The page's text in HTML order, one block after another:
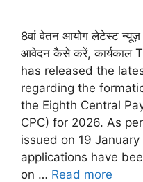
8वां वेतन आयोग लेटेस्ट
आवेदन कैसे करें, कार्यकाल
has released the
regarding the
the Eighth Central
CPC) for 2026. As
issued on 19
applications have
on … Read more